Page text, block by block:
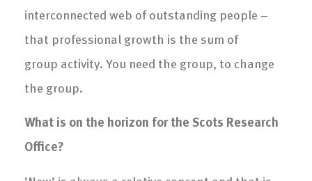
interconnected web of outstanding people –
that professional growth is the sum of
group activity. You need the group, to change
the group.
What is on the horizon for the Scots Research
Office?